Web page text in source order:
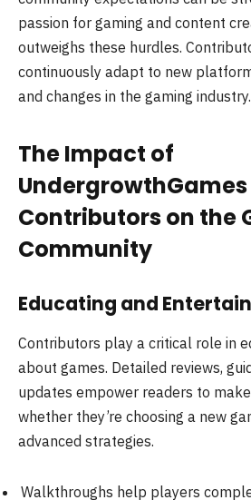
passion for gaming and content
outweighs these hurdles.
continuously adapt to new
and changes in the gaming industry.
The Impact of
UndergrowthGames
Contributors on the
Community
Educating and
Contributors play a critical role in
about games. Detailed reviews,
updates empower readers to
whether they’re choosing a new
advanced strategies.
Walkthroughs help players